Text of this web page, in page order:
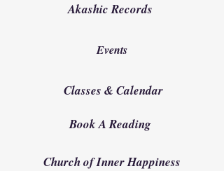
Akashic Records
Events
Classes & Calendar
Book A Reading
Church of Inner Happiness